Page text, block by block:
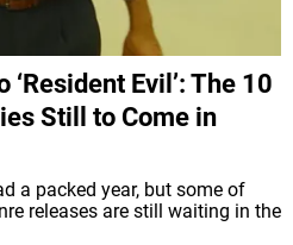
‘Resident Evil’: The 10
Still to Come in
a packed year, but some of
releases are still waiting in the